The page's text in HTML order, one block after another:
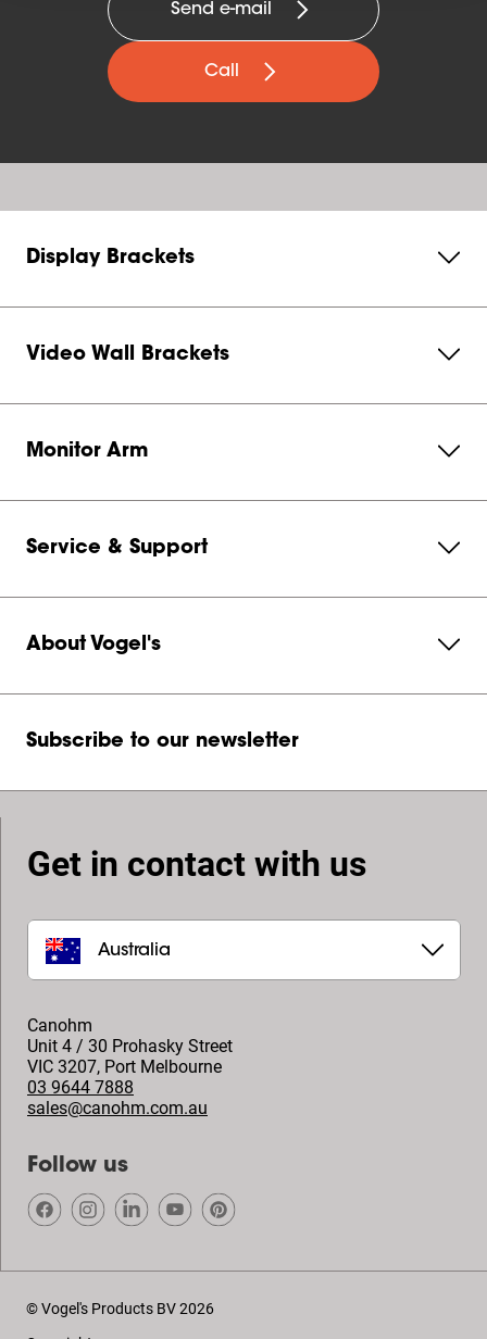
Send e-mail
Call
Display Brackets
Video Wall Brackets
Monitor Arm
Service & Support
About Vogel's
Subscribe to our newsletter
Get in contact with us
Australia
Canohm
Unit 4 / 30 Prohasky Street
VIC 3207, Port Melbourne
03 9644 7888
sales@canohm.com.au
Follow us
© Vogel's Products BV2026